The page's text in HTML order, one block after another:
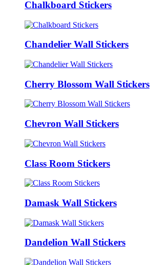
Chalkboard Stickers
Chandelier Wall Stickers
Cherry Blossom Wall Stickers
Chevron Wall Stickers
Class Room Stickers
Damask Wall Stickers
Dandelion Wall Stickers